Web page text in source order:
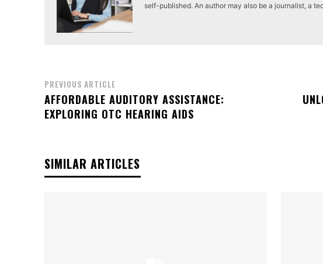
self-published. An author may also be a journalist, a
PREVIOUS ARTICLE
AFFORDABLE AUDITORY ASSISTANCE:
EXPLORING OTC HEARING AIDS
SIMILAR ARTICLES